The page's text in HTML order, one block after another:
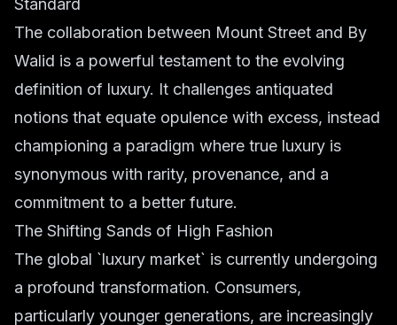
Standard
The collaboration between Mount Street and By
Walid is a powerful testament to the evolving
definition of luxury. It challenges antiquated
notions that equate opulence with excess, instead
championing a paradigm where true luxury is
synonymous with rarity, provenance, and a
commitment to a better future.
The Shifting Sands of High Fashion
The global `luxury market` is currently undergoing
a profound transformation. Consumers,
particularly younger generations, are increasingly